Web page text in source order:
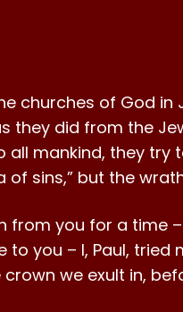
churches of God
did from the
mankind, they
of sins,” but the
you for a time
you – I, Paul,
we exult in,